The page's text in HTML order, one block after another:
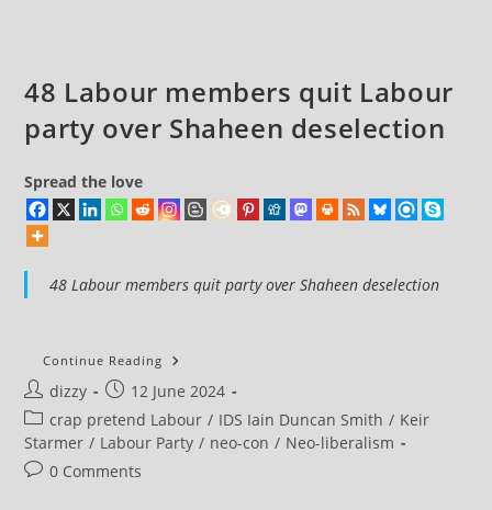
48 Labour members quit Labour
party over Shaheen deselection
Spread the love
48 Labour members quit party over Shaheen deselection
Continue Reading 48
Members
Labour
Party
Over
Post
author:
dizzy
Post
published:
12 June 2024
Post
category:
crap pretend Labour / IDS Iain Duncan Smith / Keir
Starmer / Labour Party / neo-con / Neo-liberalism
Post0 Comments